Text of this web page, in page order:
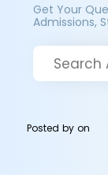
Get Your
Admissions,
Posted byon